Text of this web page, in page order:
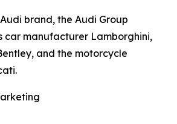
brand, the Audi Group
car manufacturer Lamborghini,
and the motorcycle